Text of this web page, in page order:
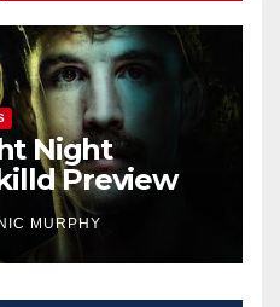
Night
Preview
MURPHY